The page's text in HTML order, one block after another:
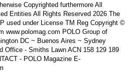
Copyrighted furthermore All
Entities All Rights Reserved 2026 The
used under License TM Reg Copyright ©
www.polomag.com POLO Group of
DC ~ Buenos Aires ~ Sydney
Office - Smiths Lawn ACN 158 129 189
- POLO Magazine E-